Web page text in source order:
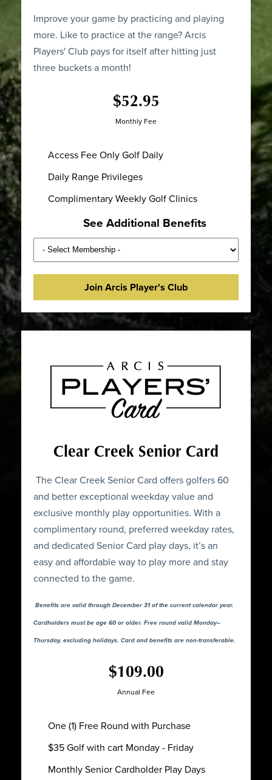
Improve your game by practicing and playing
more. Like to practice at the range? Arcis
Players' Club pays for itself after hitting just
three buckets a month!
$52.95
Monthly Fee
Access Fee Only Golf Daily
Daily Range Privileges
Complimentary Weekly Golf Clinics
See Additional Benefits
Join Arcis Player's Club
Clear Creek Senior Card
The Clear Creek Senior Card offers golfers 60
and better exceptional weekday value and
exclusive monthly play opportunities. With a
complimentary round, preferred weekday rates,
and dedicated Senior Card play days, it’s an
easy and affordable way to play more and stay
connected to the game.
Benefits are valid through December 31 of the current calendar year.
Cardholders must be age 60 or older. Free round valid Monday–
Thursday, excluding holidays. Card and benefits are non-transferable.
$109.00
Annual Fee
One (1) Free Round with Purchase
$35 Golf with cart Monday - Friday
Monthly Senior Cardholder Play Days